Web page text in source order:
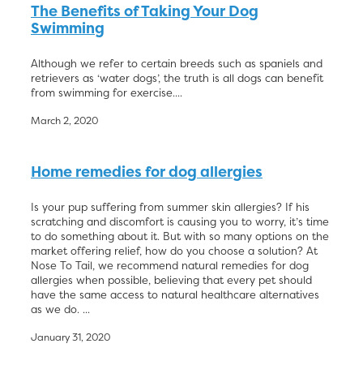
The Benefits of Taking Your Dog
Swimming
Although we refer to certain breeds such as spaniels and
retrievers as ‘water dogs’, the truth is all dogs can benefit
from swimming for exercise....
March 2, 2020
Home remedies for dog allergies
Is your pup suffering from summer skin allergies? If his
scratching and discomfort is causing you to worry, it’s time
to do something about it. But with so many options on the
market offering relief, how do you choose a solution? At
Nose To Tail, we recommend natural remedies for dog
allergies when possible, believing that every pet should
have the same access to natural healthcare alternatives
as we do. ...
January 31, 2020